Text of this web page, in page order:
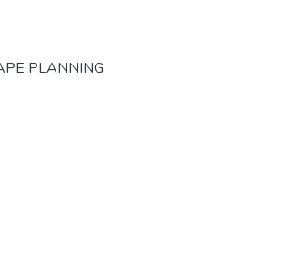
PLANNING